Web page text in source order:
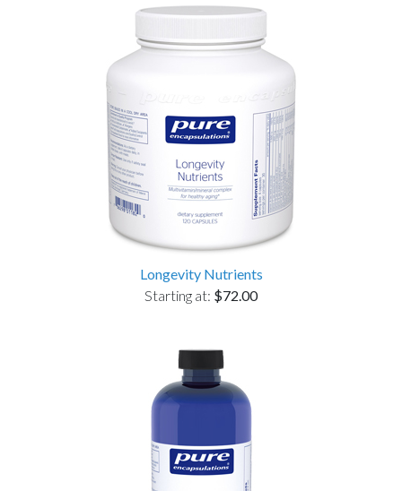
Longevity Nutrients
Starting at: $72.00